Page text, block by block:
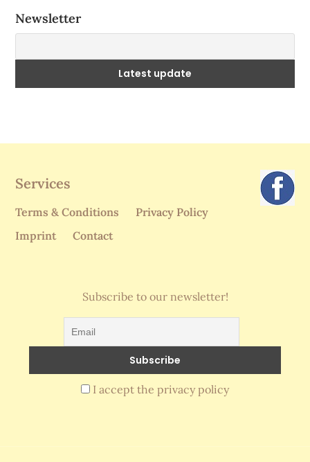
Newsletter
Services
Terms & Conditions
Privacy Policy
Imprint
Contact
Subscribe to our newsletter!
I accept the privacy policy